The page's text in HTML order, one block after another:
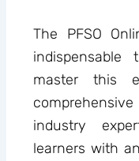
The PFSO
master this
industry
learners with